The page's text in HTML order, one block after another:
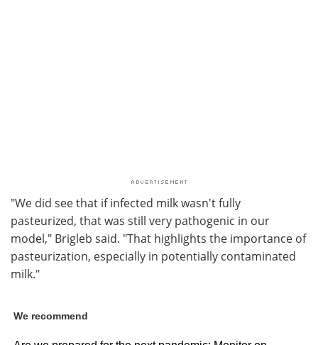
"We did see that if infected milk wasn't fully
pasteurized, that was still very pathogenic in our
model," Brigleb said. "That highlights the importance of
pasteurization, especially in potentially contaminated
milk."
We recommend